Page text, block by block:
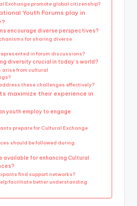
Exchange promote global citizenship?
Youth Forums play in
encourage diverse perspectives?
for sharing diverse
in forum discussions?
diversity crucial in today’s world?
arise from cultural
these challenges effectively?
maximize their experience in
youth employ to engage
prepare for Cultural Exchange
should be followed during
available for enhancing Cultural
find support networks?
facilitate better understanding